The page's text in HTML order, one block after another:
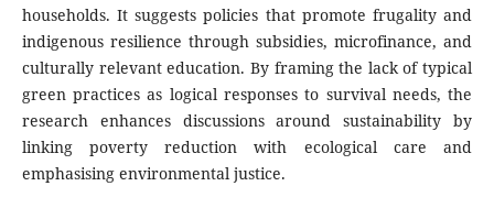
households. It suggests policies that promote frugality and
indigenous resilience through subsidies, microfinance, and
culturally relevant education. By framing the lack of typical
green practices as logical responses to survival needs, the
research enhances discussions around sustainability by
linking poverty reduction with ecological care and
emphasising environmental justice.